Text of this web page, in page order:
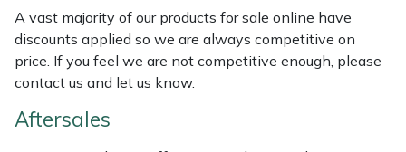
A vast majority of our products for sale online have
discounts applied so we are always competitive on
price. If you feel we are not competitive enough, please
contact us and let us know.
Aftersales
Laserware
Leyat
Marlow